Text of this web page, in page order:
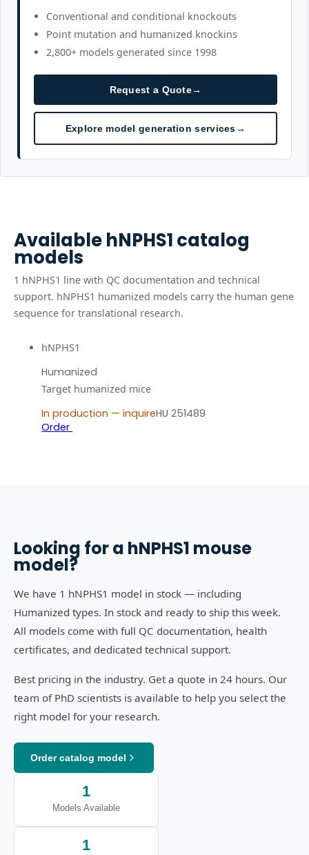
Conventional and conditional knockouts
Point mutation and humanized knockins
2,800+ models generated since 1998
Request a Quote→
Explore model generation services→
AvailablehNPHS1catalog
models
1 hNPHS1 line with QC documentation and technical
support. hNPHS1 humanized models carry the human gene
sequence for translational research.
hNPHS1
Humanized
Target humanized mice
In production — inquireHU 251489
Order
Looking for a hNPHS1 mouse
model?
We have 1 hNPHS1 model in stock — including
Humanized types. In stock and ready to ship this week.
All models come with full QC documentation, health
certificates, and dedicated technical support.
Best pricing in the industry. Get a quote in 24 hours. Our
team of PhD scientists is available to help you select the
right model for your research.
Order catalog model
1
Models Available
1